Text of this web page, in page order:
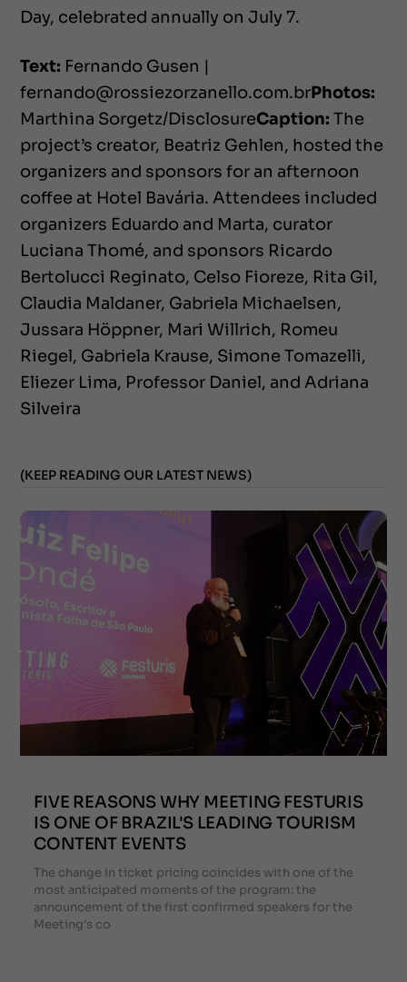
Day, celebrated annually on July 7.
Text: Fernando Gusen |
fernando@rossiezorzanello.com.brPhotos:
Marthina Sorgetz/DisclosureCaption: The
project’s creator, Beatriz Gehlen, hosted the
organizers and sponsors for an afternoon
coffee at Hotel Bavária. Attendees included
organizers Eduardo and Marta, curator
Luciana Thomé, and sponsors Ricardo
Bertolucci Reginato, Celso Fioreze, Rita Gil,
Claudia Maldaner, Gabriela Michaelsen,
Jussara Höppner, Mari Willrich, Romeu
Riegel, Gabriela Krause, Simone Tomazelli,
Eliezer Lima, Professor Daniel, and Adriana
Silveira
(KEEP READING OUR LATEST NEWS)
FIVE REASONS WHY MEETING FESTURIS
IS ONE OF BRAZIL'S LEADING TOURISM
CONTENT EVENTS
The change in ticket pricing coincides with one of the
most anticipated moments of the program: the
announcement of the first confirmed speakers for the
Meeting's co